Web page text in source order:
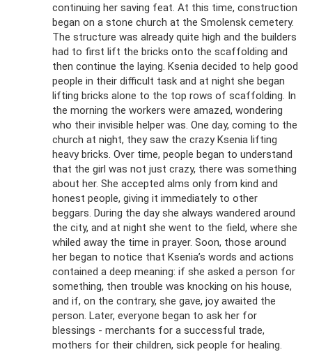
continuing her saving feat. At this time, construction
began on a stone church at the Smolensk cemetery.
The structure was already quite high and the builders
had to first lift the bricks onto the scaffolding and
then continue the laying. Ksenia decided to help good
people in their difficult task and at night she began
lifting bricks alone to the top rows of scaffolding. In
the morning the workers were amazed, wondering
who their invisible helper was. One day, coming to the
church at night, they saw the crazy Ksenia lifting
heavy bricks. Over time, people began to understand
that the girl was not just crazy, there was something
about her. She accepted alms only from kind and
honest people, giving it immediately to other
beggars. During the day she always wandered around
the city, and at night she went to the field, where she
whiled away the time in prayer. Soon, those around
her began to notice that Ksenia’s words and actions
contained a deep meaning: if she asked a person for
something, then trouble was knocking on his house,
and if, on the contrary, she gave, joy awaited the
person. Later, everyone began to ask her for
blessings - merchants for a successful trade,
mothers for their children, sick people for healing.